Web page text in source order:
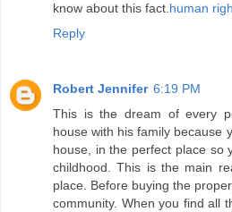
know about this fact.human
Reply
Robert Jennifer 6:19 PM
This is the dream of every
house with his family because
house, in the perfect place so
childhood. This is the main
place. Before buying the
community. When you find all